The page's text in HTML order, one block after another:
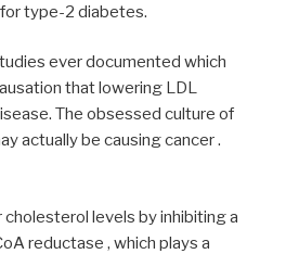
type-2 diabetes.
ever documented which
that lowering LDL
The obsessed culture of
actually be causing cancer .
levels by inhibiting a
reductase , which plays a